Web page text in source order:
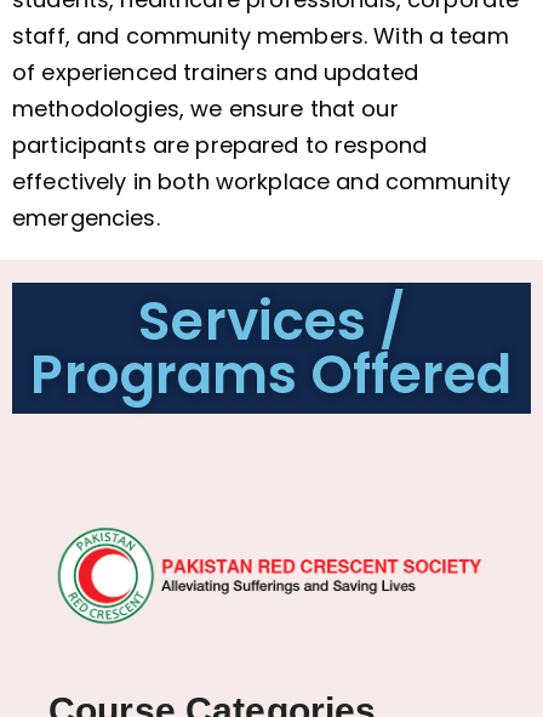
staff, and community members. With a team
of experienced trainers and updated
methodologies, we ensure that our
participants are prepared to respond
effectively in both workplace and community
emergencies.
Services /
Programs Offered